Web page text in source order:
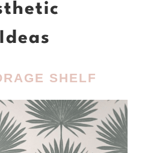
SHELF